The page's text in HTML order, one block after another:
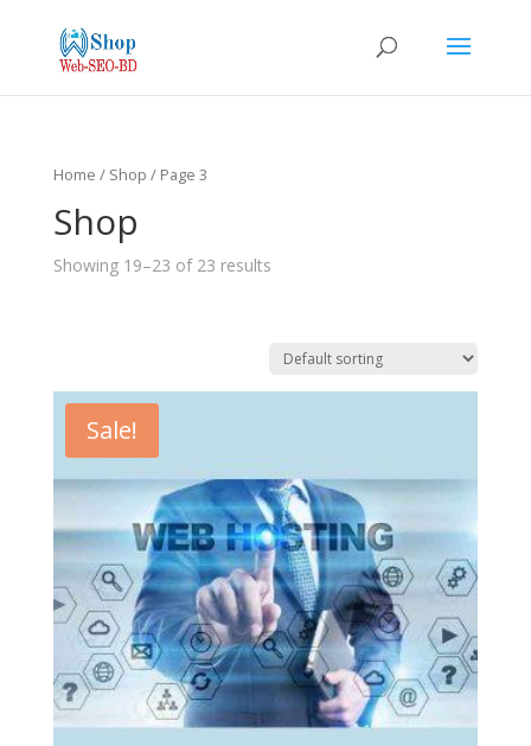
Home / Shop / Page 3
Shop
Showing 19–23 of 23 results
Sale!